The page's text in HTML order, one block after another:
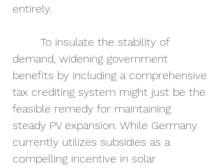
entirely.
demand, widening government
benefits by including a comprehensive
tax crediting system might just be the
feasible remedy for maintaining
steady PV expansion. While Germany
currently utilizes subsidies as a
compelling incentive in solar